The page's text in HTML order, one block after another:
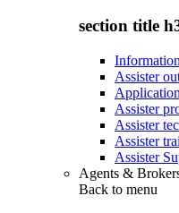
section title
Assister
Assister
Assister
Assister
Assister
Agents &
Back to menu